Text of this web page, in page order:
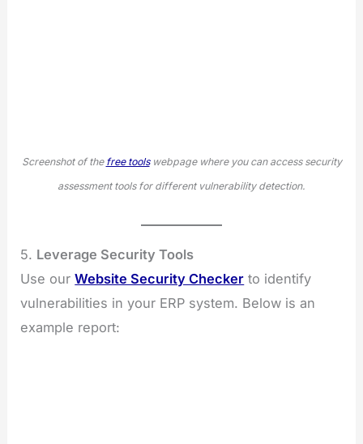
Screenshot of the free toolswebpage where you can access security
assessment tools for different vulnerability detection.
5. Leverage Security Tools
Use ourWebsite Security Checker to identify
vulnerabilities in your ERP system. Below is an
example report: